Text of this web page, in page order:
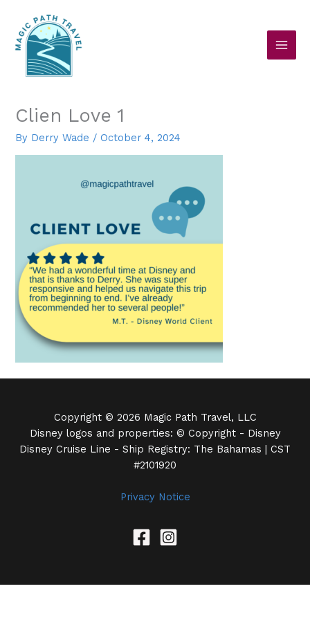
content
Clien Love 1
By Derry Wade /October 4, 2024
Copyright © 2026 Magic Path Travel, LLC
Disney logos and properties: © Copyright - Disney
Disney Cruise Line - Ship Registry: The Bahamas | CST
#2101920
Privacy Notice